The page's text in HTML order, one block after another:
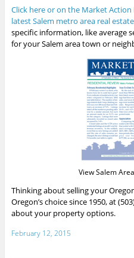
Click here or on the Market
latest Salem metro area real
specific information, like average
for your Salem area town or
View Salem
Thinking about selling your
Oregon’s choice since 1950, at
about your property options.
February 12, 2015